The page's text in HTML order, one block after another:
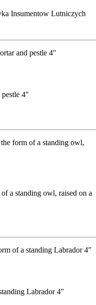
Insumentow Lutniczych
4"
a standing owl, raised on a
Labrador 4"